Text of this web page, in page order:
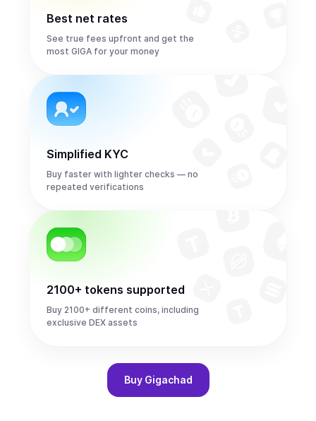
Best net rates
See true fees upfront and get the
most GIGA for your money
Simplified KYC
Buy faster with lighter checks — no
repeated verifications
2100+ tokens supported
Buy 2100+ different coins, including
exclusive DEX assets
Buy Gigachad